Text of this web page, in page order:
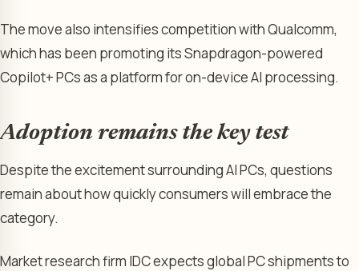
The move also intensifies competition with Qualcomm,
which has been promoting its Snapdragon-powered
Copilot+ PCs as a platform for on-device AI processing.
Adoption remains the key test
Despite the excitement surrounding AI PCs, questions
remain about how quickly consumers will embrace the
category.
Market research firm IDC expects global PC shipments to